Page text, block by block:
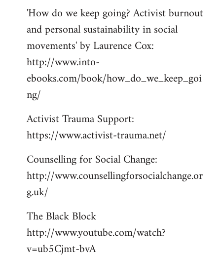
'How do we keep going? Activist burnout
and personal sustainability in social
movements' by Laurence Cox:
http://www.into-
ebooks.com/book/how_do_we_keep_goi
ng/
Activist Trauma Support:
https://www.activist-trauma.net/
Counselling for Social Change:
http://www.counsellingforsocialchange.or
g.uk/
The Black Block
http://www.youtube.com/watch?
v=ub5Cjmt-bvA